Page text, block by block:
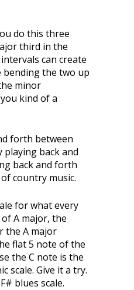
do this three
third in the
can create
the two up
minor
kind of a
forth between
back and
back and forth
country music.
for what every
A major, the
the A major
flat 5 note of the
the C note is the
scale. Give it a try.
blues scale.